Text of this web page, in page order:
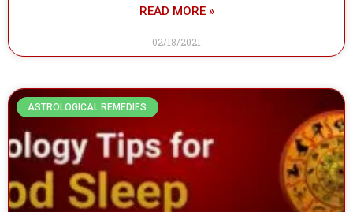
READ MORE »
02/18/2021
ASTROLOGICAL REMEDIES